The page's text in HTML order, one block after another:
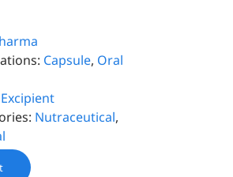
Capsule, Oral
Excipient
Nutraceutical,